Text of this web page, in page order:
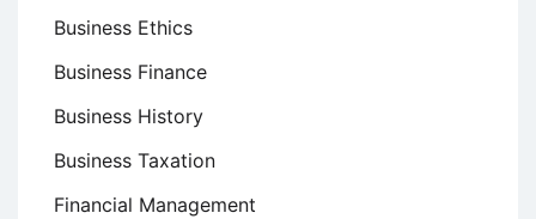
Business Ethics
Business Finance
Business History
Business Taxation
Financial Management